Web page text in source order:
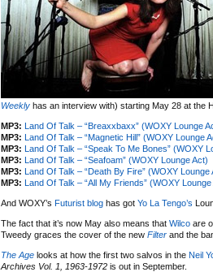
Weekly has an interview with) starting May 28 at the
MP3: Land Of Talk – “Breaxxbaxx” (WOXY Lounge
MP3: Land Of Talk – “Magnetic Hill” (WOXY Lounge
MP3: Land Of Talk – “Speak To Me Bones” (WOXY
MP3: Land Of Talk – “Seafoam” (WOXY Lounge Act)
MP3: Land Of Talk – “Death By Fire” (WOXY Lounge
MP3: Land Of Talk – “All My Friends” (WOXY Lounge
And WOXY’s Futurist blog has got Yo La Tengo’s
The fact that it’s now May also means that Wilco are
Tweedy graces the cover of the new Filter and the
The Age looks at how the first two salvos in the Neil
Archives Vol. 1, 1963-1972 is out in September.